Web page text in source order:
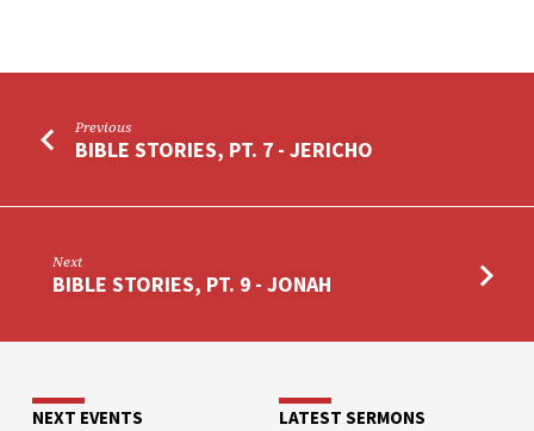
Previous
BIBLE STORIES, PT. 7 - JERICHO
Next
BIBLE STORIES, PT. 9 - JONAH
NEXT EVENTS LATEST SERMONS